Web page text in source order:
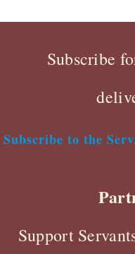
Subscribe
Subscribe to the
Support